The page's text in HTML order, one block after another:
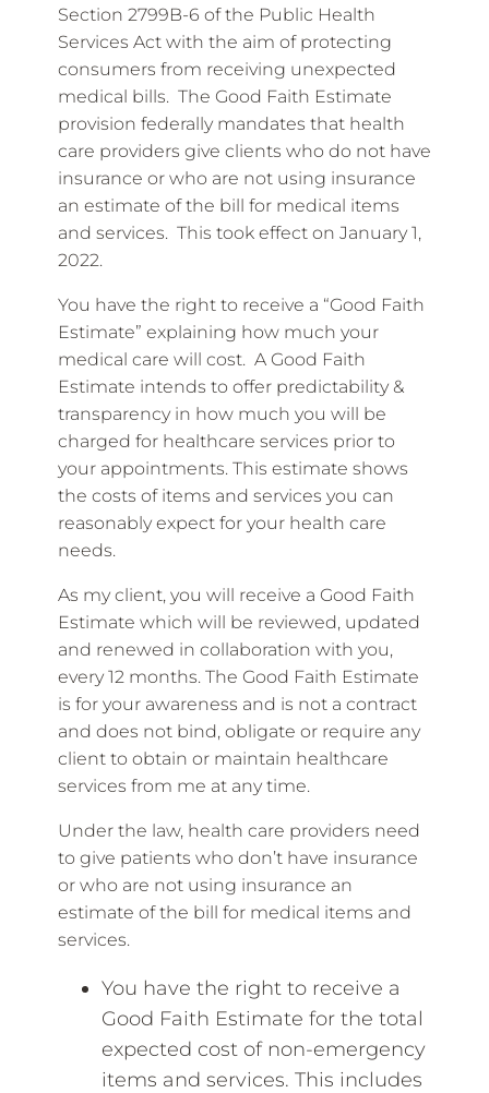
Section 2799B-6 of the Public Health
Services Act with the aim of protecting
consumers from receiving unexpected
medical bills. The Good Faith Estimate
provision federally mandates that health
care providers give clients who do not have
insurance or who are not using insurance
an estimate of the bill for medical items
and services. This took effect on January 1,
2022.
You have the right to receive a “Good Faith
Estimate” explaining how much your
medical care will cost. A Good Faith
Estimate intends to offer predictability &
transparency in how much you will be
charged for healthcare services prior to
your appointments. This estimate shows
the costs of items and services you can
reasonably expect for your health care
needs.
As my client, you will receive a Good Faith
Estimate which will be reviewed, updated
and renewed in collaboration with you,
every 12 months. The Good Faith Estimate
is for your awareness and is not a contract
and does not bind, obligate or require any
client to obtain or maintain healthcare
services from me at any time.
Under the law, health care providers need
to give patients who don’t have insurance
or who are not using insurance an
estimate of the bill for medical items and
services.
You have the right to receive a
Good Faith Estimate for the total
expected cost of non-emergency
items and services. This includes